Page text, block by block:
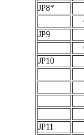
JP8*
JP9
JP10
JP11